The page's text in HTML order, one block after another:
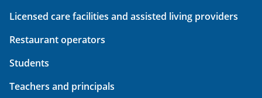
Licensed care facilities and assisted living providers
Restaurant operators
Students
Teachers and principals